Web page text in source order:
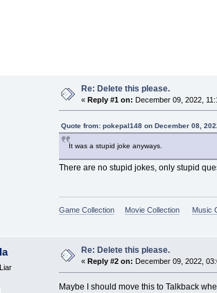
Re: Delete this please.
« Reply #1 on: December 09, 2022,
Quote from: pokepal148 on December 08,
It was a stupid joke anyways.
There are no stupid jokes, only stupid
Game Collection Movie Collection Music
Re: Delete this please.
« Reply #2 on: December 09, 2022,
Maybe I should move this to Talkback